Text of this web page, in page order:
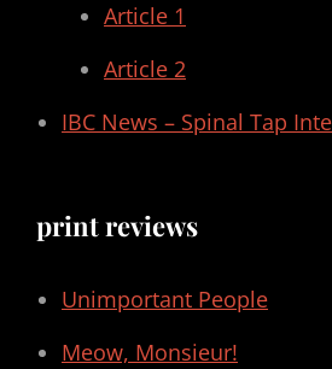
Article 1
Article 2
IBC News – Spinal Tap
print reviews
Unimportant People
Meow, Monsieur!